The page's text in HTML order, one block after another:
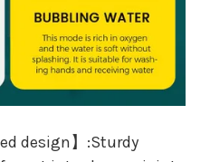
design】:Sturdy